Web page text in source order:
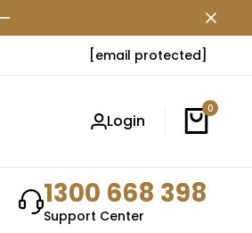
[email protected]
Login
0
1300 668 398
Support Center